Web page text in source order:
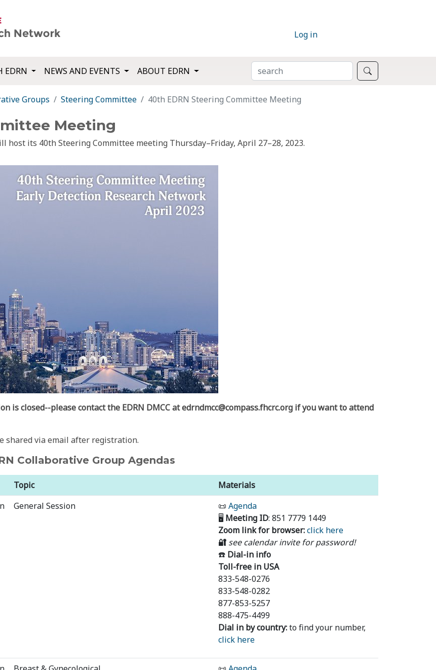
Log in
EDRN NEWS AND EVENTS ABOUT EDRN SEARCH
Groups Steering Committee 40th EDRN Steering Committee Meeting
Meeting
host its 40th Steering Committee meeting Thursday–Friday, April 27–28, 2023.
is closed--please contact the EDRN DMCC at edrndmcc@compass.fhcrc.org if you want to attend
shared via email after registration.
Collaborative Group Agendas
Topic
Materials
General Session 📜 Agenda
🖥️ Meeting ID: 851 7779 1449
Zoom link for browser:click here
🔐 see calendar invite for password!
☎️ Dial-in info
Toll-free in USA
833-548-0276
833-548-0282
877-853-5257
888-475-4499
Dial in by country:to find your number,
click here